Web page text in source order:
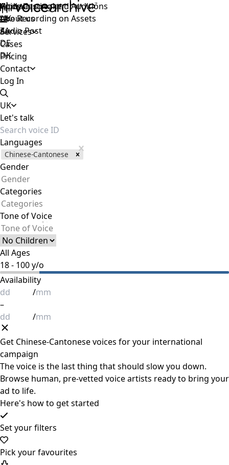
Services
Voice Casting and Auditions
Live Recording on Assets
Audio Post
Cases
Pricing
Contact
Apply as speaker
About us
Log In
UK
Global
UK
ZA
DE
DK
Let's talk
Languages
Chinese-Cantonese
Gender
Gender
Categories
Categories
Tone of Voice
Tone of Voice
All Ages
18- 100y/o
Availability
/
–
/
Get Chinese-Cantonesevoices for your international
campaign
The voice is the last thing that should slow you down.
Browse human, pre-vetted voice artists ready to bring your
ad to life.
Here's how to get started
Set your filters
Pick your favourites